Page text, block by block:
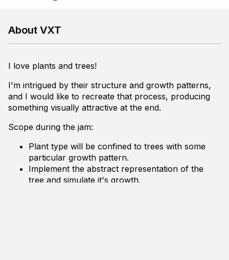
About VXT
I love plants and trees!
I'm intrigued by their structure and growth patterns,
and I would like to recreate that process, producing
something visually attractive at the end.
Scope during the jam:
Plant type will be confined to trees with some
particular growth pattern.
Implement the abstract representation of the
tree and simulate it's growth.